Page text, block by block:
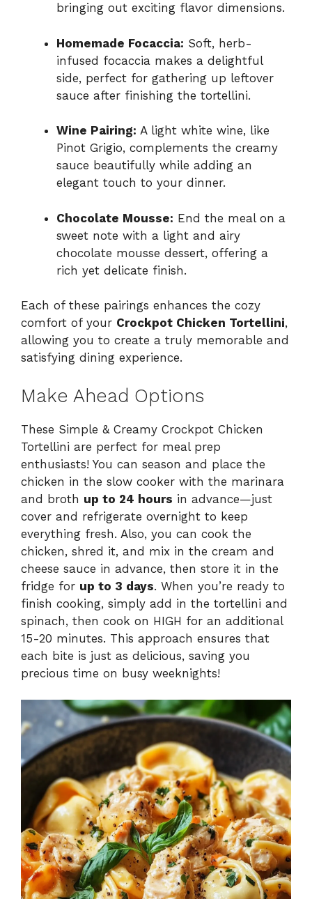
bringing out exciting flavor dimensions.
Homemade Focaccia: Soft, herb-
infused focaccia makes a delightful
side, perfect for gathering up leftover
sauce after finishing the tortellini.
Wine Pairing: A light white wine, like
Pinot Grigio, complements the creamy
sauce beautifully while adding an
elegant touch to your dinner.
Chocolate Mousse: End the meal on a
sweet note with a light and airy
chocolate mousse dessert, offering a
rich yet delicate finish.
Each of these pairings enhances the cozy
comfort of your Crockpot Chicken Tortellini,
allowing you to create a truly memorable and
satisfying dining experience.
Make Ahead Options
These Simple & Creamy Crockpot Chicken
Tortellini are perfect for meal prep
enthusiasts! You can season and place the
chicken in the slow cooker with the marinara
and broth up to 24 hours in advance—just
cover and refrigerate overnight to keep
everything fresh. Also, you can cook the
chicken, shred it, and mix in the cream and
cheese sauce in advance, then store it in the
fridge for up to 3 days. When you’re ready to
finish cooking, simply add in the tortellini and
spinach, then cook on HIGH for an additional
15-20 minutes. This approach ensures that
each bite is just as delicious, saving you
precious time on busy weeknights!